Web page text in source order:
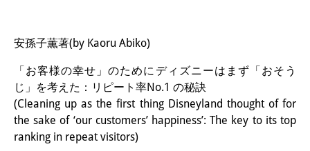
安孫子薫著(by Kaoru Abiko)
「お客様の幸せ」のためにディズニーはまず「おそう
じ」を考えた：リピート率No.1 の秘訣
(Cleaning up as the first thing Disneyland thought of for
the sake of ‘our customers’ happiness’: The key to its top
ranking in repeat visitors)